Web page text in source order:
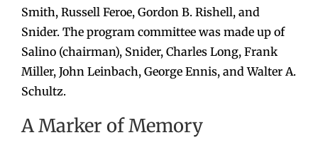
Smith, Russell Feroe, Gordon B. Rishell, and
Snider. The program committee was made up of
Salino (chairman), Snider, Charles Long, Frank
Miller, John Leinbach, George Ennis, and Walter A.
Schultz.
A Marker of Memory